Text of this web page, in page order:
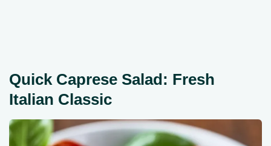
Quick Caprese Salad: Fresh
Italian Classic